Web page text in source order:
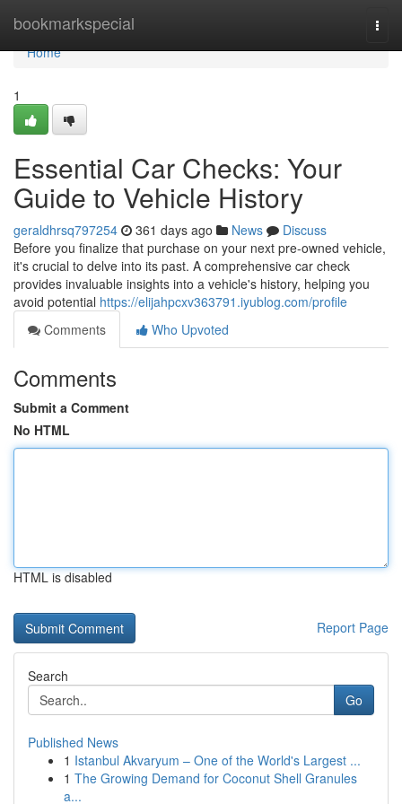
bookmarkspecial
Home
Home
1
Essential Car Checks: Your
Guide to Vehicle History
geraldhrsq797254 361 days ago News
Discuss
Before you finalize that purchase on your next pre-owned vehicle,
it's crucial to delve into its past. A comprehensive car check
provides invaluable insights into a vehicle's history, helping you
avoid potential https://elijahpcxv363791.iyublog.com/profile
Comments
Who Upvoted
Comments
Submit a Comment
No HTML
HTML is disabled
Report Page
Search
Go
Published News
1 Istanbul Akvaryum – One of the World's Largest ...
1 The Growing Demand for Coconut Shell Granules
a...